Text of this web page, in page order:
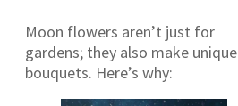
Moon flowers aren’t just for
gardens; they also make unique
bouquets. Here’s why: